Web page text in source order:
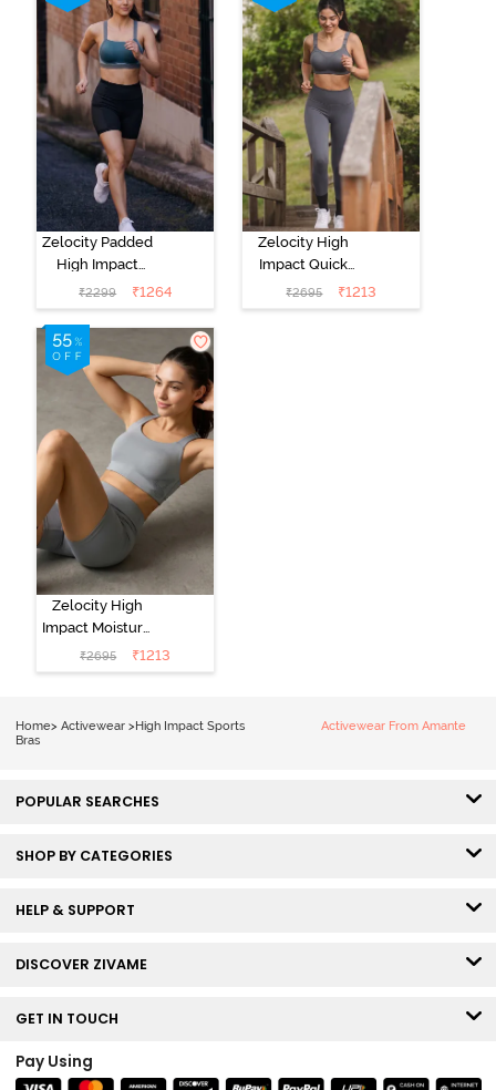
Zelocity Padded
High Impact
Quick Drying
Sports Bra-
Indian Teal
₹2299 ₹1264
Zelocity High
Impact Quick
Dry Sports Bra -
Castlerock
₹2695 ₹1213
Zelocity High
Impact Moisture
Wicking Sports
Bra - Wild Dove
₹2695 ₹1213
Home> Activewear >High Impact Sports
Bras
Activewear From Amante
POPULAR SEARCHES
SHOP BY CATEGORIES
HELP & SUPPORT
DISCOVER ZIVAME
GET IN TOUCH
Pay Using